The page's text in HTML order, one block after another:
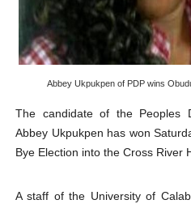
Why Strengthening the
Parliamentary
Pan-African Parliament
African Parliamentary
Pan-African Parliament
Pan-African Parliament
Abbey Ukpukpen of PDP wins
The candidate of the Peoples
Abbey Ukpukpen has won
Bye Election into the Cross River
A staff of the University of